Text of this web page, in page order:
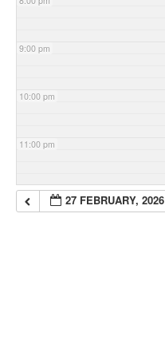
9:00 pm
10:00 pm
11:00 pm
27 FEBRUARY, 2026